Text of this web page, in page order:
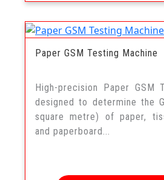
Paper GSM Testing Machine
High-precision Paper GSM
designed to determine the
square metre) of paper,
and paperboard...